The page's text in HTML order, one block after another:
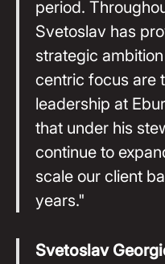
period.
Svetoslav has
strategic
centric focus are
leadership at
that under his
continue to
scale our client
years."
Svetoslav